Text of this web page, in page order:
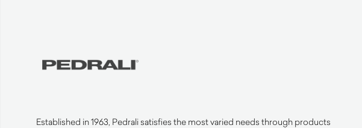
Established in 1963, Pedrali satisfies the most varied needs through products